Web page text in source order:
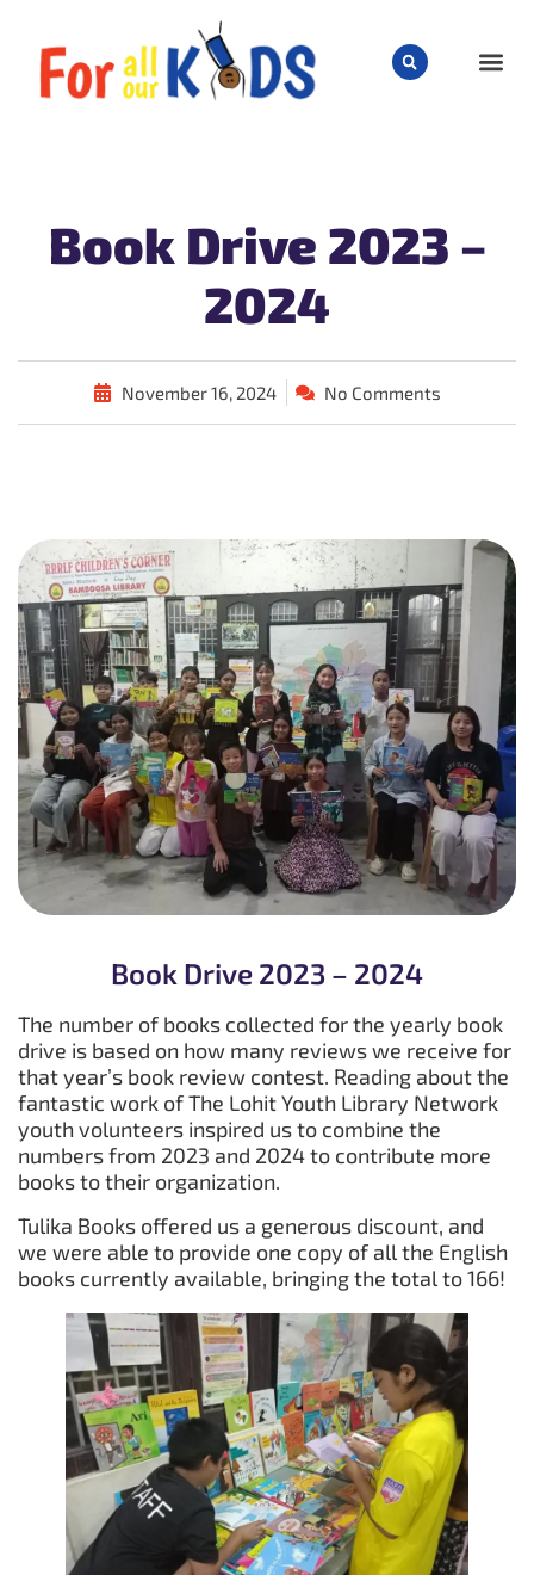
Book Drive 2023 –
2024
November 16, 2024 No Comments
Book Drive 2023 – 2024
The number of books collected for the yearly book
drive is based on how many reviews we receive for
that year’s book review contest. Reading about the
fantastic work of The Lohit Youth Library Network
youth volunteers inspired us to combine the
numbers from 2023 and 2024 to contribute more
books to their organization.
Tulika Books offered us a generous discount, and
we were able to provide one copy of all the English
books currently available, bringing the total to 166!